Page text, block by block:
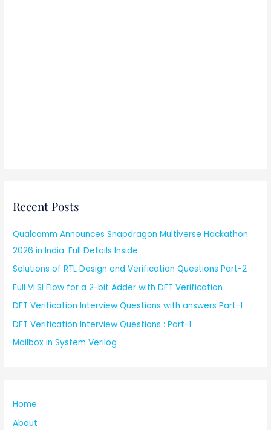
Recent Posts
Qualcomm Announces Snapdragon Multiverse Hackathon
2026 in India: Full Details Inside
Solutions of RTL Design and Verification Questions Part-2
Full VLSI Flow for a 2-bit Adder with DFT Verification
DFT Verification Interview Questions with answers Part-1
DFT Verification Interview Questions : Part-1
Mailbox in System Verilog
Home
About